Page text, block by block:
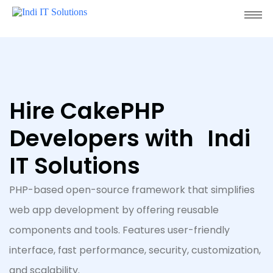
Hire CakePHP
Developers with Indi
IT Solutions
PHP-based open-source framework that simplifies
web app development by offering reusable
components and tools. Features user-friendly
interface, fast performance, security, customization,